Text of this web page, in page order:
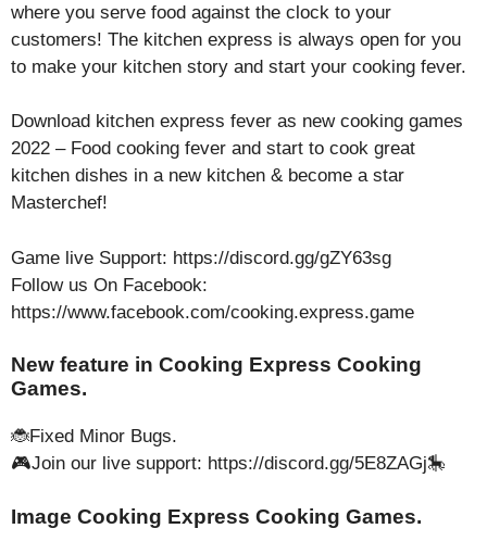
where you serve food against the clock to your
customers! The kitchen express is always open for you
to make your kitchen story and start your cooking fever.
Download kitchen express fever as new cooking games
2022 – Food cooking fever and start to cook great
kitchen dishes in a new kitchen & become a star
Masterchef!
Game live Support: https://discord.gg/gZY63sg
Follow us On Facebook:
https://www.facebook.com/cooking.express.game
New feature in Cooking Express Cooking
Games.
🐞Fixed Minor Bugs.
🎮Join our live support: https://discord.gg/5E8ZAGj🎠
Image Cooking Express Cooking Games.